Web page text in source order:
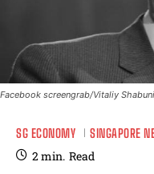
Facebook screengrab/Vitaliy
SG ECONOMY SINGAPORE
2min. Read